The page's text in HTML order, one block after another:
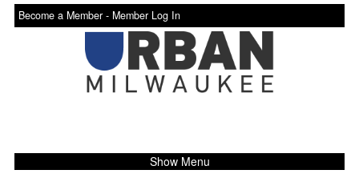
Become a Member - Member Log In
Show Menu